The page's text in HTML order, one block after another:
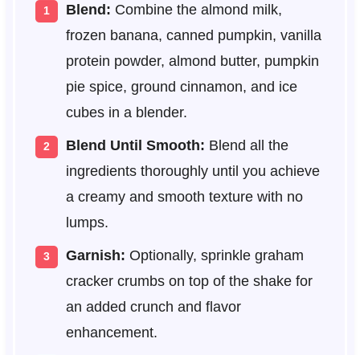
Blend: Combine the almond milk,
frozen banana, canned pumpkin, vanilla
protein powder, almond butter, pumpkin
pie spice, ground cinnamon, and ice
cubes in a blender.
Blend Until Smooth: Blend all the
ingredients thoroughly until you achieve
a creamy and smooth texture with no
lumps.
Garnish: Optionally, sprinkle graham
cracker crumbs on top of the shake for
an added crunch and flavor
enhancement.